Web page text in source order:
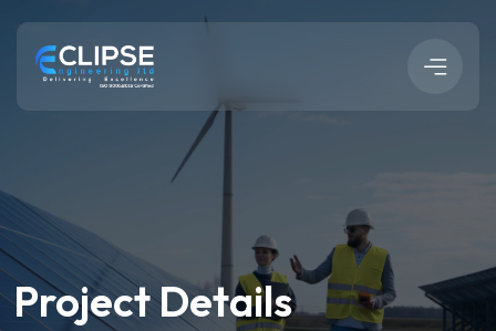
Project Details